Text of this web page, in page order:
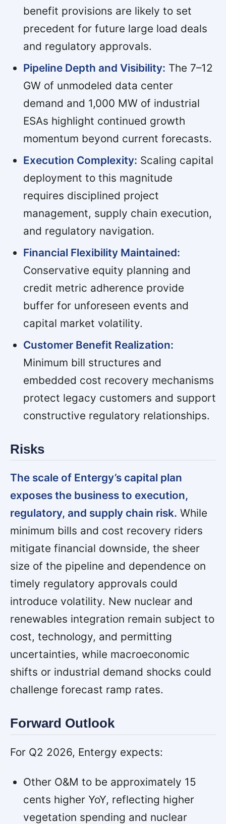
benefit provisions are likely to set
precedent for future large load deals
and regulatory approvals.
Pipeline Depth and Visibility: The 7–12
GW of unmodeled data center
demand and 1,000 MW of industrial
ESAs highlight continued growth
momentum beyond current forecasts.
Execution Complexity: Scaling capital
deployment to this magnitude
requires disciplined project
management, supply chain execution,
and regulatory navigation.
Financial Flexibility Maintained:
Conservative equity planning and
credit metric adherence provide
buffer for unforeseen events and
capital market volatility.
Customer Benefit Realization:
Minimum bill structures and
embedded cost recovery mechanisms
protect legacy customers and support
constructive regulatory relationships.
Risks
The scale of Entergy’s capital plan
exposes the business to execution,
regulatory, and supply chain risk. While
minimum bills and cost recovery riders
mitigate financial downside, the sheer
size of the pipeline and dependence on
timely regulatory approvals could
introduce volatility. New nuclear and
renewables integration remain subject to
cost, technology, and permitting
uncertainties, while macroeconomic
shifts or industrial demand shocks could
challenge forecast ramp rates.
Forward Outlook
For Q2 2026, Entergy expects:
Other O&M to be approximately 15
cents higher YoY, reflecting higher
vegetation spending and nuclear